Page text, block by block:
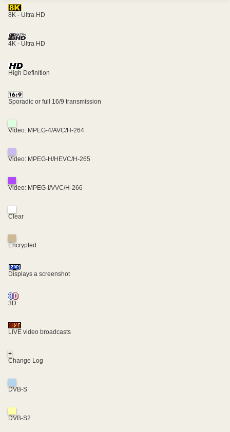
8K - Ultra HD
4K - Ultra HD
High Definition
Sporadic or full 16/9 transmission
Video: MPEG-4/AVC/H-264
Video: MPEG-H/HEVC/H-265
Video: MPEG-I/VVC/H-266
Clear
Encrypted
Displays a screenshot
3D
LIVE video broadcasts
+
Change Log
DVB-S
DVB-S2